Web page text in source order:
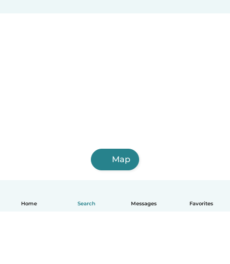
Home Search Messages Favorites
Map